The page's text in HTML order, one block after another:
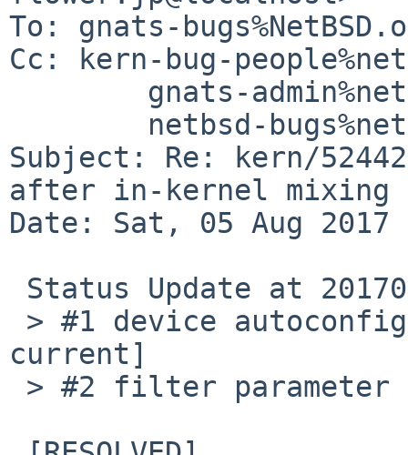
To: gnats-
Cc: kern-bug-
Subject: Re: kern/
after in-kernel mixing
Date: Sat, 05 Aug 2017
current]